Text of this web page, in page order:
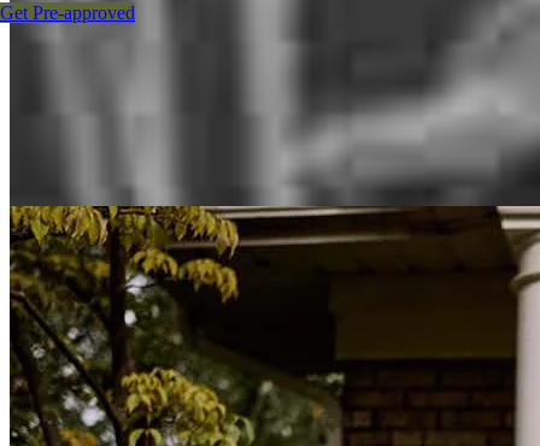
Get Pre-approved
Inspiration for your home loan journey